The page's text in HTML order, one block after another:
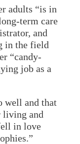
adults “is in
term care
and
in the field
“candy-
job as a
well and that
living and
in love